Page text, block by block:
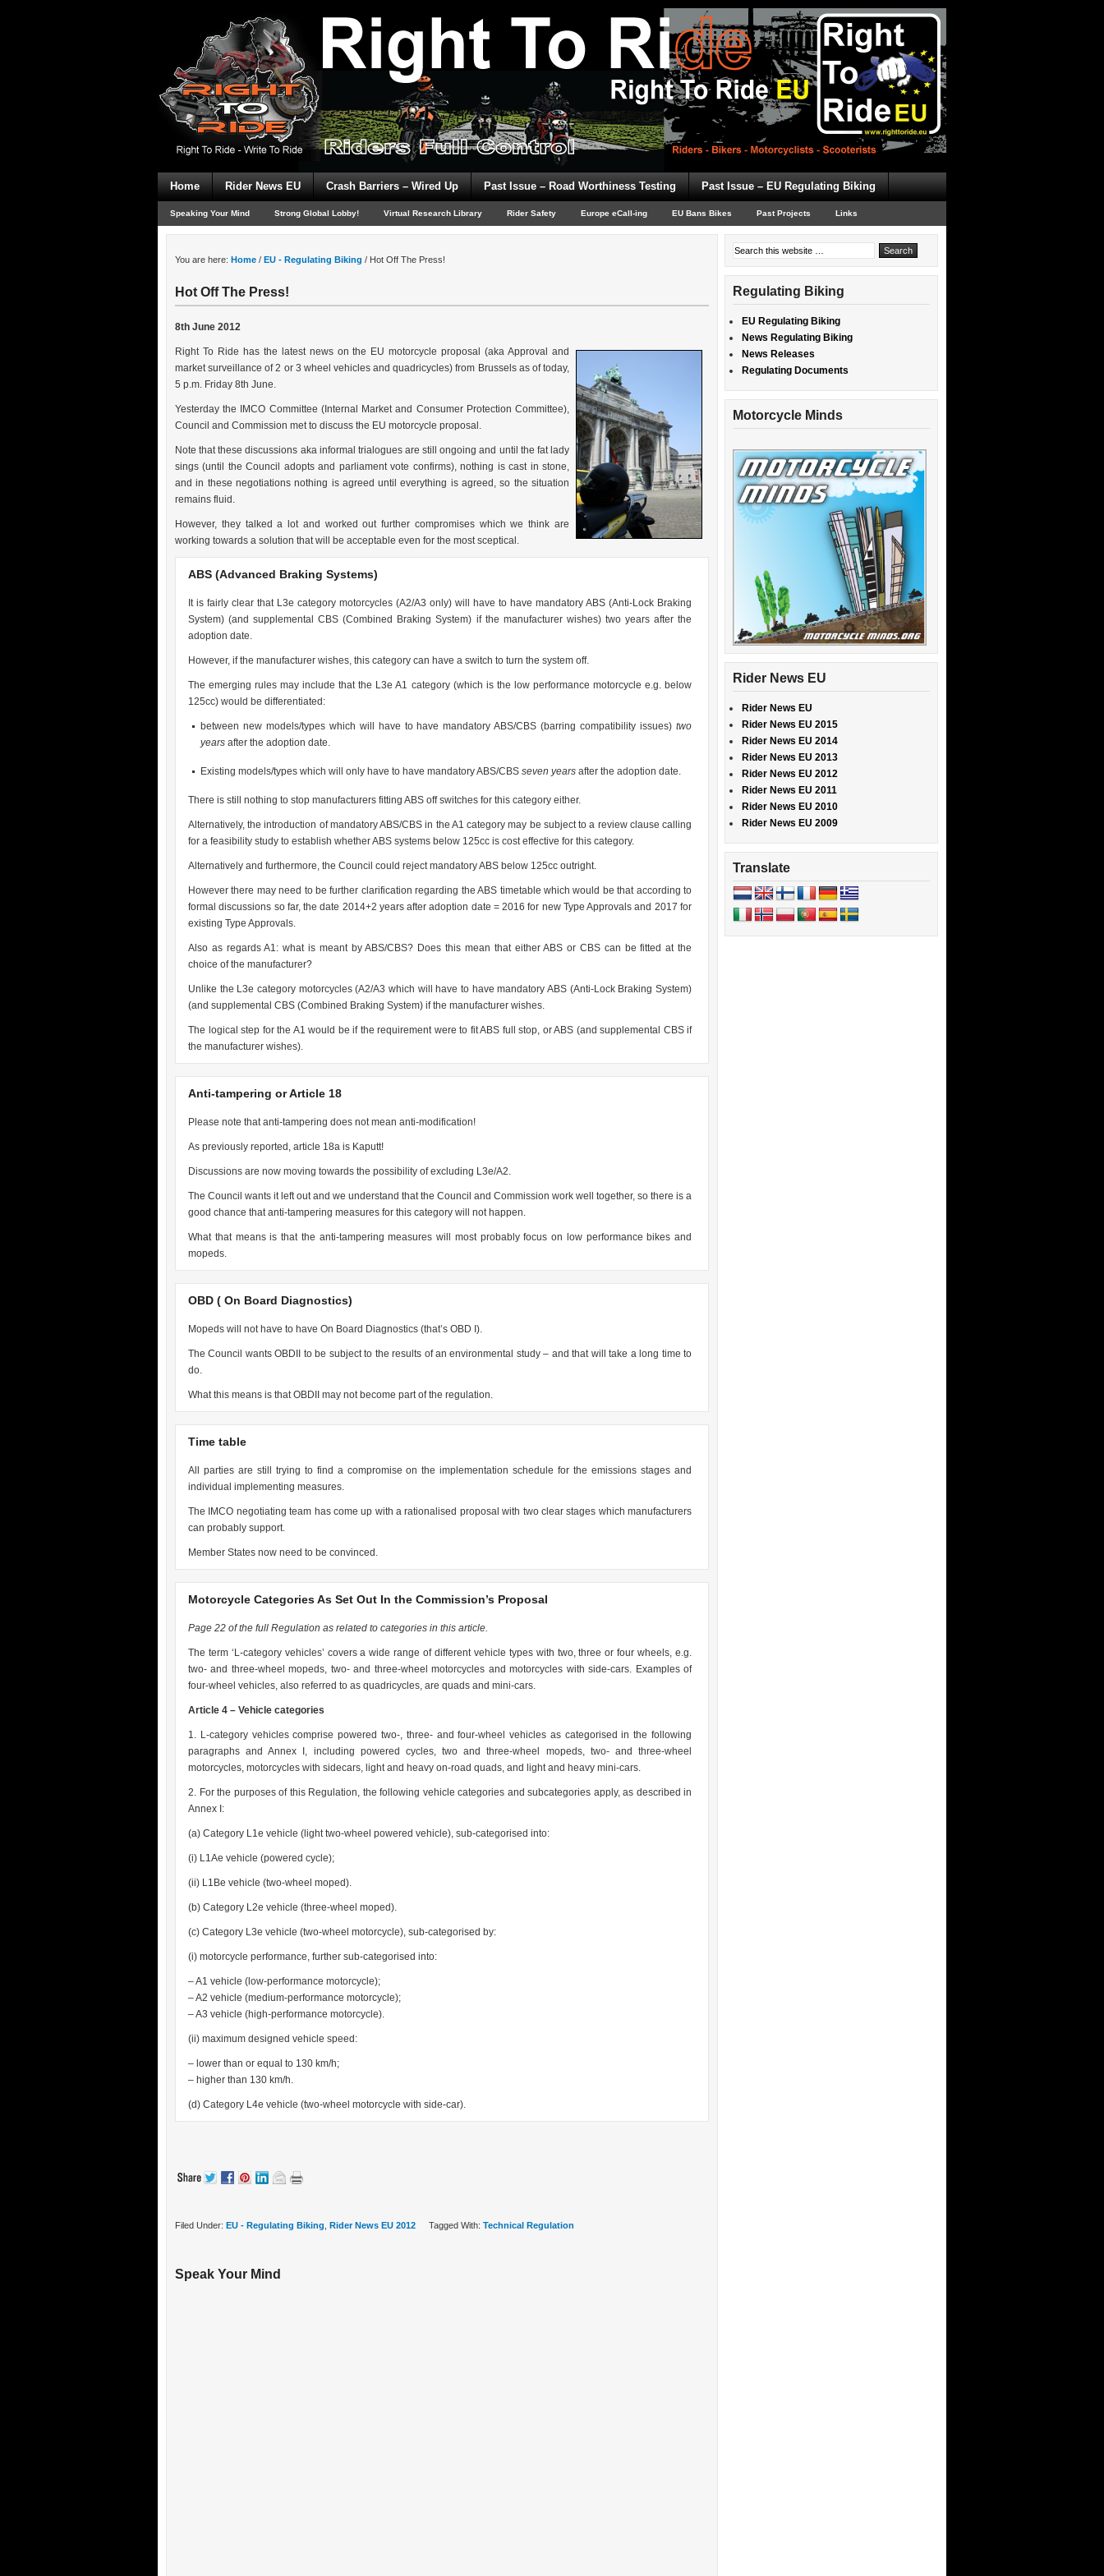
Home Rider News EU Crash Barriers – Wired Up Past Issue – Road Worthiness Testing Past Issue – EU Regulating Biking
Speaking Your Mind Strong Global Lobby! Virtual Research Library Rider Safety Europe eCall-ing EU Bans Bikes Past Projects Links
You are here: Home / EU - Regulating Biking / Hot Off The Press!
Hot Off The Press!
8th June 2012
Right To Ride has the latest news on the EU motorcycle proposal (aka Approval and
market surveillance of 2 or 3 wheel vehicles and quadricycles) from Brussels as of today,
5 p.m. Friday 8th June.
Yesterday the IMCO Committee (Internal Market and Consumer Protection Committee),
Council and Commission met to discuss the EU motorcycle proposal.
Note that these discussions aka informal trialogues are still ongoing and until the fat lady
sings (until the Council adopts and parliament vote confirms), nothing is cast in stone,
and in these negotiations nothing is agreed until everything is agreed, so the situation
remains fluid.
However, they talked a lot and worked out further compromises which we think are
working towards a solution that will be acceptable even for the most sceptical.
ABS (Advanced Braking Systems)
It is fairly clear that L3e category motorcycles (A2/A3 only) will have to have mandatory ABS (Anti-Lock Braking
System) (and supplemental CBS (Combined Braking System) if the manufacturer wishes) two years after the
adoption date.
However, if the manufacturer wishes, this category can have a switch to turn the system off.
The emerging rules may include that the L3e A1 category (which is the low performance motorcycle e.g. below
125cc) would be differentiated:
between new models/types which will have to have mandatory ABS/CBS (barring compatibility issues) two
years after the adoption date.
Existing models/types which will only have to have mandatory ABS/CBS seven years after the adoption date.
There is still nothing to stop manufacturers fitting ABS off switches for this category either.
Alternatively, the introduction of mandatory ABS/CBS in the A1 category may be subject to a review clause calling
for a feasibility study to establish whether ABS systems below 125cc is cost effective for this category.
Alternatively and furthermore, the Council could reject mandatory ABS below 125cc outright.
However there may need to be further clarification regarding the ABS timetable which would be that according to
formal discussions so far, the date 2014+2 years after adoption date = 2016 for new Type Approvals and 2017 for
existing Type Approvals.
Also as regards A1: what is meant by ABS/CBS? Does this mean that either ABS or CBS can be fitted at the
choice of the manufacturer?
Unlike the L3e category motorcycles (A2/A3 which will have to have mandatory ABS (Anti-Lock Braking System)
(and supplemental CBS (Combined Braking System) if the manufacturer wishes.
The logical step for the A1 would be if the requirement were to fit ABS full stop, or ABS (and supplemental CBS if
the manufacturer wishes).
Anti-tampering or Article 18
Please note that anti-tampering does not mean anti-modification!
As previously reported, article 18a is Kaputt!
Discussions are now moving towards the possibility of excluding L3e/A2.
The Council wants it left out and we understand that the Council and Commission work well together, so there is a
good chance that anti-tampering measures for this category will not happen.
What that means is that the anti-tampering measures will most probably focus on low performance bikes and
mopeds.
OBD ( On Board Diagnostics)
Mopeds will not have to have On Board Diagnostics (that’s OBD I).
The Council wants OBDII to be subject to the results of an environmental study – and that will take a long time to
do.
What this means is that OBDII may not become part of the regulation.
Time table
All parties are still trying to find a compromise on the implementation schedule for the emissions stages and
individual implementing measures.
The IMCO negotiating team has come up with a rationalised proposal with two clear stages which manufacturers
can probably support.
Member States now need to be convinced.
Motorcycle Categories As Set Out In the Commission’s Proposal
Page 22 of the full Regulation as related to categories in this article.
The term ‘L-category vehicles’ covers a wide range of different vehicle types with two, three or four wheels, e.g.
two- and three-wheel mopeds, two- and three-wheel motorcycles and motorcycles with side-cars. Examples of
four-wheel vehicles, also referred to as quadricycles, are quads and mini-cars.
Article 4 – Vehicle categories
1. L-category vehicles comprise powered two-, three- and four-wheel vehicles as categorised in the following
paragraphs and Annex I, including powered cycles, two and three-wheel mopeds, two- and three-wheel
motorcycles, motorcycles with sidecars, light and heavy on-road quads, and light and heavy mini-cars.
2. For the purposes of this Regulation, the following vehicle categories and subcategories apply, as described in
Annex I:
(a) Category L1e vehicle (light two-wheel powered vehicle), sub-categorised into:
(i) L1Ae vehicle (powered cycle);
(ii) L1Be vehicle (two-wheel moped).
(b) Category L2e vehicle (three-wheel moped).
(c) Category L3e vehicle (two-wheel motorcycle), sub-categorised by:
(i) motorcycle performance, further sub-categorised into:
– A1 vehicle (low-performance motorcycle);
– A2 vehicle (medium-performance motorcycle);
– A3 vehicle (high-performance motorcycle).
(ii) maximum designed vehicle speed:
– lower than or equal to 130 km/h;
– higher than 130 km/h.
(d) Category L4e vehicle (two-wheel motorcycle with side-car).
Filed Under: EU - Regulating Biking Rider News EU 2012 Tagged With: Technical Regulation
Speak Your Mind
Regulating Biking
EU Regulating Biking
News Regulating Biking
News Releases
Regulating Documents
Motorcycle Minds
Rider News EU
Rider News EU
Rider News EU 2015
Rider News EU 2014
Rider News EU 2013
Rider News EU 2012
Rider News EU 2011
Rider News EU 2010
Rider News EU 2009
Translate